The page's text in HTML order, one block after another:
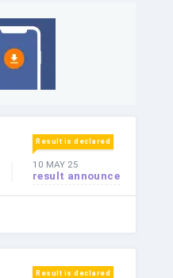
Result is declared
10 MAY 25
result announce
Result is declared